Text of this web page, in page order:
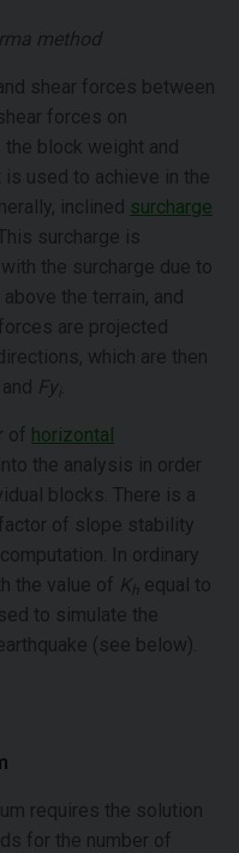
method
shear forces between
forces on
the block weight and
used to achieve in the
inclined surcharge
surcharge is
the surcharge due to
the terrain, and
are projected
which are then
and Fyi
of horizontal
the analysis in order
blocks. There is a
of slope stability
In ordinary
the value of Kh equal to
to simulate the
(see below).
requires the solution
for the number of